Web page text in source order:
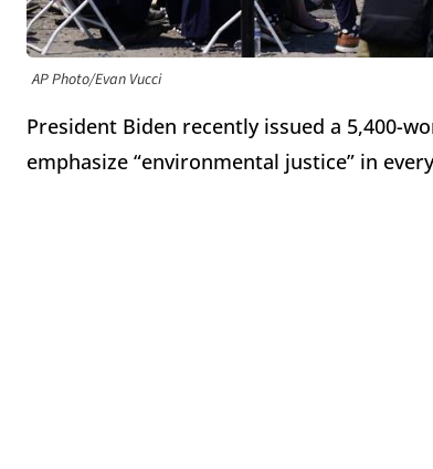
AP Photo/Evan Vucci
President Biden recently issued a 5,400-
emphasize “environmental justice” in